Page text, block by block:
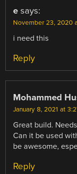
e says:
November 23, 2020
i need this
Reply
Mohammed
January 8, 2021 at
Great build.
Can it be used
be awesome,
Reply